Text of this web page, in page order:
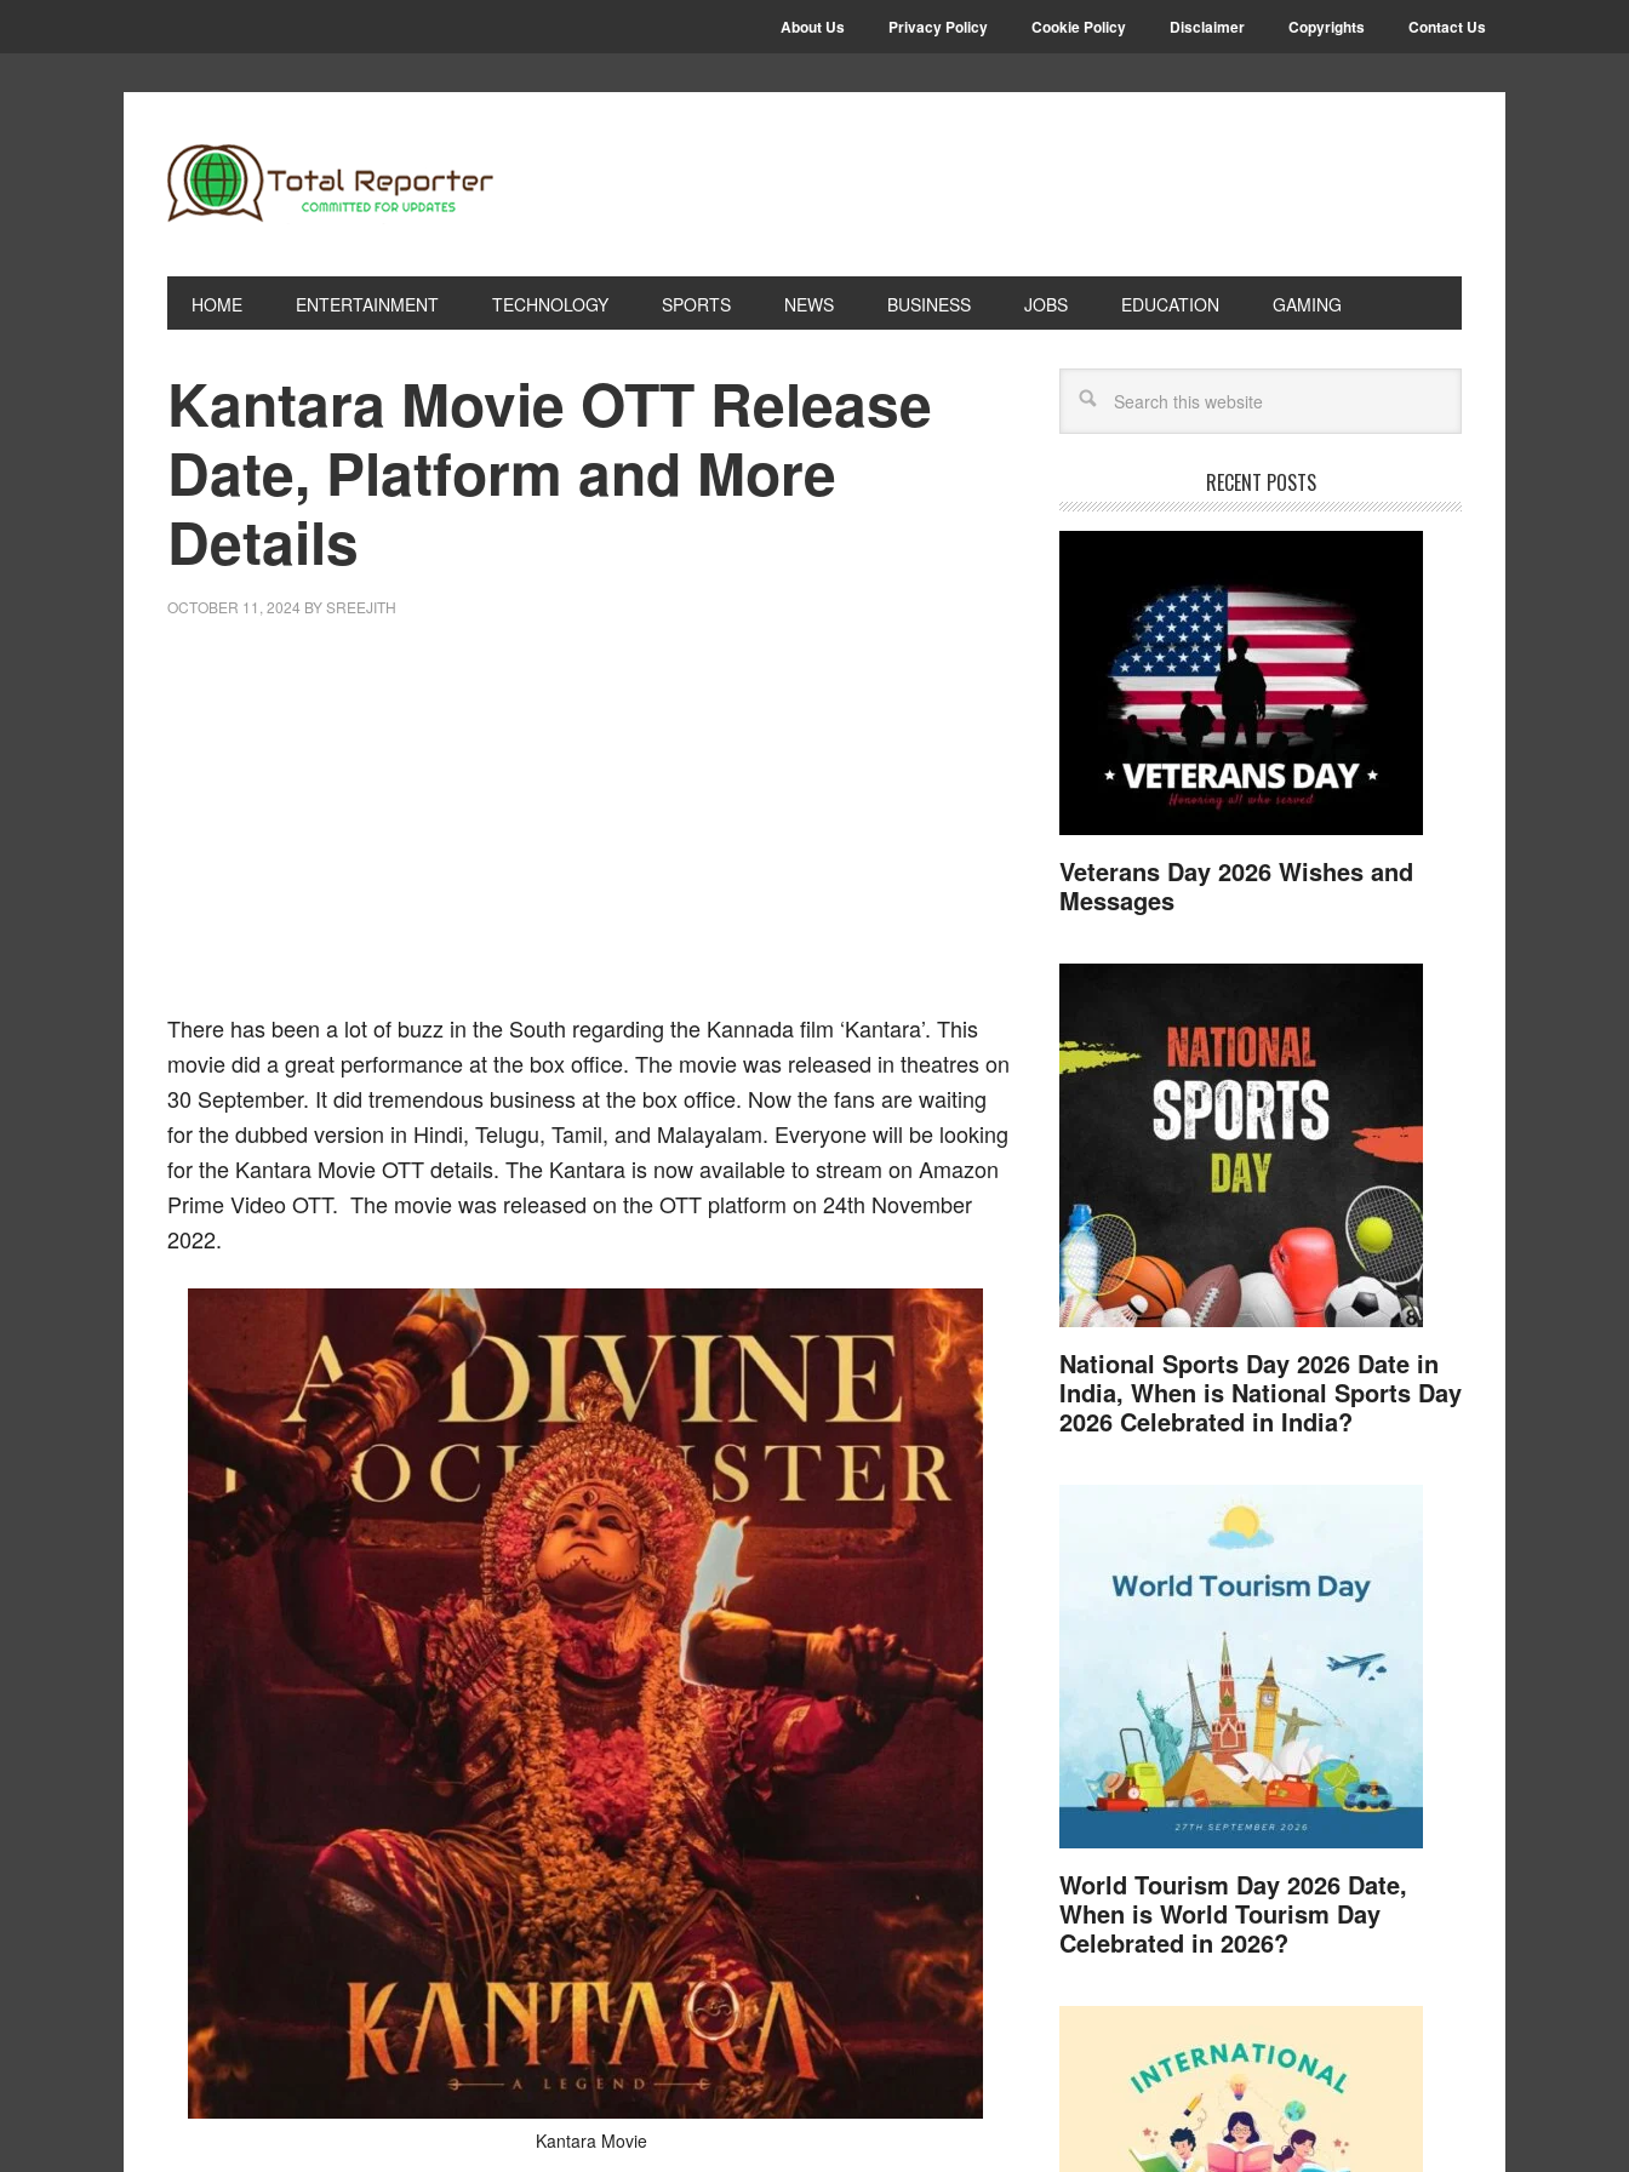
About Us Privacy Policy Cookie Policy Disclaimer Copyrights Contact Us
HOME ENTERTAINMENT TECHNOLOGY SPORTS NEWS BUSINESS JOBS EDUCATION GAMING
Kantara Movie OTT Release
Date, Platform and More
Details
OCTOBER 11, 2024 BYSREEJITH
There has been a lot of buzz in the South regarding the Kannada film ‘Kantara’. This
movie did a great performance at the box office. The movie was released in theatres on
30 September. It did tremendous business at the box office. Now the fans are waiting
for the dubbed version in Hindi, Telugu, Tamil, and Malayalam. Everyone will be looking
for the Kantara Movie OTT details. The Kantara is now available to stream on Amazon
Prime Video OTT. The movie was released on the OTT platform on 24th November
2022.
Kantara Movie
RECENT POSTS
Veterans Day 2026 Wishes and
Messages
National Sports Day 2026 Date in
India, When is National Sports Day
2026 Celebrated in India?
World Tourism Day 2026 Date,
When is World Tourism Day
Celebrated in 2026?